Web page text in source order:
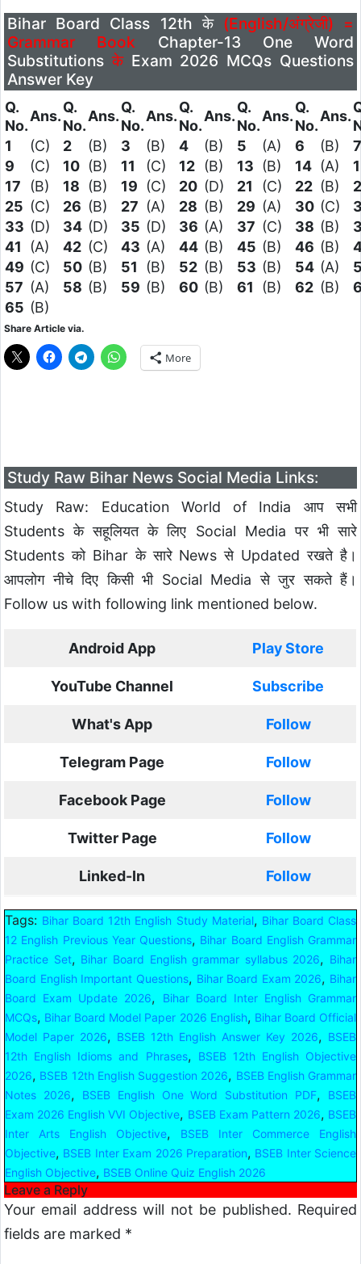
Bihar Board Class 12th के (English/अंग्रेजी) =
Grammar Book Chapter-13 One Word
Substitutionsके Exam 2026 MCQs Questions
Answer Key
Q.
No.
Ans.
Q.
No.
Ans.
Q.
No.
Ans.
Q.
No.
Ans.
Q.
No.
Ans.
Q.
No.
Ans.
1
(C) 2 (B) 3 (B) 4 (B) 5 (A) 6 (B)
7
9
(C) 10 (B) 11 (C) 12 (B) 13 (B) 14 (A)
17
(B) 18 (B) 19 (C) 20 (D) 21 (C) 22 (B)
25 (C) 26 (B) 27 (A) 28 (B) 29 (A) 30 (C)
33 (D) 34 (D) 35 (D) 36 (A) 37 (C) 38 (B)
41
(A) 42 (C) 43 (A) 44 (B) 45 (B) 46 (B)
49 (C) 50 (B) 51 (B) 52 (B) 53 (B) 54 (A)
57 (A) 58 (B) 59 (B) 60 (B) 61 (B) 62 (B)
65 (B)
Share Article via.
More
Study Raw Bihar News Social Media Links:
Study Raw: Education World of India आप सभी
Students के सहूलियत के लिए Social Media पर भी सारे
Students को Bihar के सारे News से Updated रखते है।
आपलोग नीचे दिए किसी भी Social Media से जुर सकते हैं।
Follow us with following link mentioned below.
Android App Play Store
YouTube Channel Subscribe
What's App Follow
Telegram Page Follow
Facebook Page Follow
Twitter Page Follow
Linked-In Follow
Tags: Bihar Board 12th English Study Material, Bihar Board Class
12 English Previous Year Questions, Bihar Board English Grammar
Practice Set, Bihar Board English grammar syllabus 2026, Bihar
Board English Important Questions, Bihar Board Exam 2026, Bihar
Board Exam Update 2026,
Bihar Board Inter English Grammar
MCQs, Bihar Board Model Paper 2026 English, Bihar Board Official
Model Paper 2026, BSEB 12th English Answer Key 2026, BSEB
12th English Idioms and Phrases,
BSEB 12th English Objective
2026, BSEB 12th English Suggestion 2026, BSEB English Grammar
Notes 2026, BSEB English One Word Substitution PDF,
BSEB
Exam 2026 English VVI Objective, BSEB Exam Pattern 2026, BSEB
Inter Arts English Objective,
BSEB Inter Commerce English
Objective, BSEB Inter Exam 2026 Preparation, BSEB Inter Science
English Objective, BSEB Online Quiz English 2026
Leave a Reply
Your email address will not be published. Required
fields are marked *